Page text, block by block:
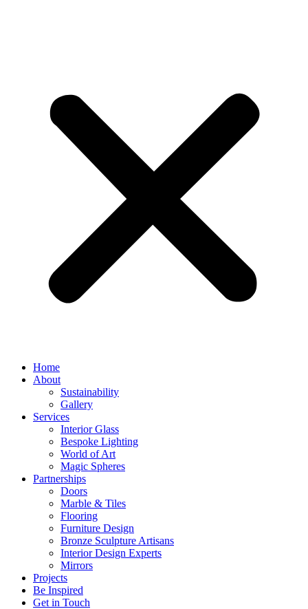
Home
About
Sustainability
Gallery
Services
Interior Glass
Bespoke Lighting
World of Art
Magic Spheres
Partnerships
Doors
Marble & Tiles
Flooring
Furniture Design
Bronze Sculpture Artisans
Interior Design Experts
Mirrors
Projects
Be Inspired
Get in Touch